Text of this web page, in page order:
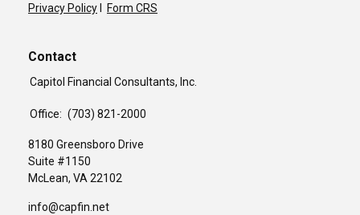
Privacy Policy Form CRS
Contact
Capitol Financial Consultants, Inc.
Office: (703) 821-2000
8180 Greensboro Drive
Suite #1150
McLean, VA 22102
info@capfin.net